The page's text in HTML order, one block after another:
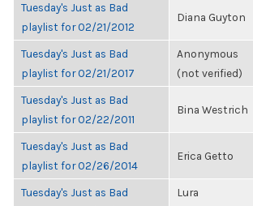
Tuesday's Just as Bad
playlist for 02/21/2012
Diana Guyton
Tuesday's Just as Bad
playlist for 02/21/2017
Anonymous
(not verified)
Tuesday's Just as Bad
playlist for 02/22/2011
Bina Westrich
Tuesday's Just as Bad
playlist for 02/26/2014
Erica Getto
Tuesday's Just as Bad
Lura